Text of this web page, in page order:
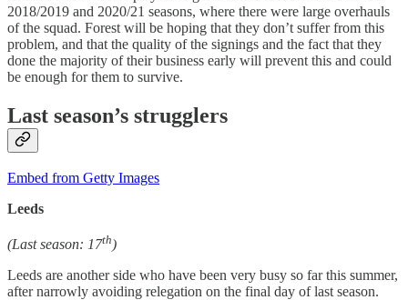
2018/2019 and 2020/21 seasons, where there were large overhauls
of the squad. Forest will be hoping that they don’t suffer from this
problem, and that the quality of the signings and the fact that they
done the majority of their business early will prevent this and could
be enough for them to survive.
Last season’s strugglers
Embed from Getty Images
Leeds
(Last season: 17th)
Leeds are another side who have been very busy so far this summer,
after narrowly avoiding relegation on the final day of last season.